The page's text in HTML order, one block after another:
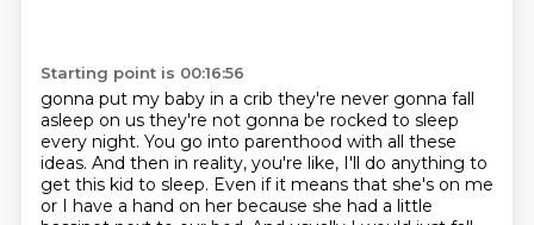
Starting point is 00:16:56
gonna put my baby in a crib they're never gonna fall
asleep on us they're not gonna be rocked to sleep
every night. You go into parenthood with all these
ideas. And then in reality, you're like, I'll do anything to
get this kid to sleep. Even if it means that she's on me
or I have a hand on her because she had a little